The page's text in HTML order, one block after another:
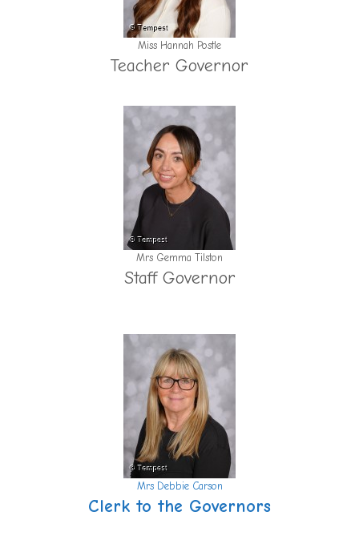
Miss Hannah Postle
Teacher Governor
Mrs Gemma Tilston
Staff Governor
Mrs Debbie Carson
Clerk to the Governors